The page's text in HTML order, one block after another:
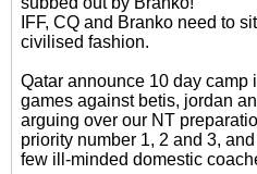
IFF, CQ and Branko need to
civilised fashion.
Qatar announce 10 day
games against betis, jordan
arguing over our NT
priority number 1, 2 and 3,
few ill-minded domestic